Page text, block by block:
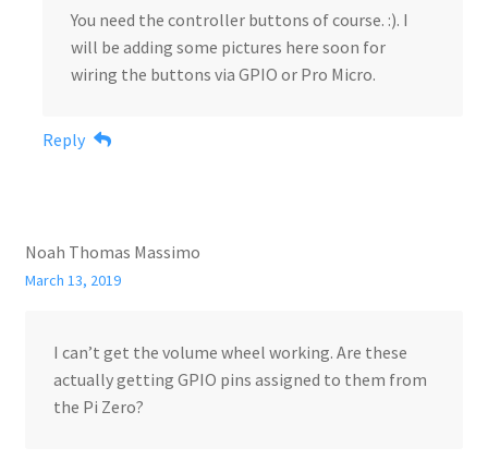
You need the controller buttons of course. :). I
will be adding some pictures here soon for
wiring the buttons via GPIO or Pro Micro.
Reply
Noah Thomas Massimo
March 13, 2019
I can’t get the volume wheel working. Are these
actually getting GPIO pins assigned to them from
the Pi Zero?